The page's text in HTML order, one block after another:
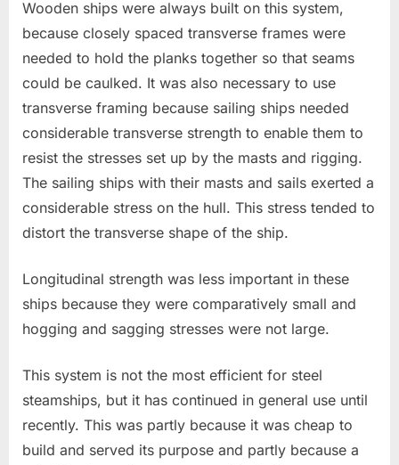
Wooden ships were always built on this system,
because closely spaced transverse frames were
needed to hold the planks together so that seams
could be caulked. It was also necessary to use
transverse framing because sailing ships needed
considerable transverse strength to enable them to
resist the stresses set up by the masts and rigging.
The sailing ships with their masts and sails exerted a
considerable stress on the hull. This stress tended to
distort the transverse shape of the ship.
Longitudinal strength was less important in these
ships because they were comparatively small and
hogging and sagging stresses were not large.
This system is not the most efficient for steel
steamships, but it has continued in general use until
recently. This was partly because it was cheap to
build and served its purpose and partly because a